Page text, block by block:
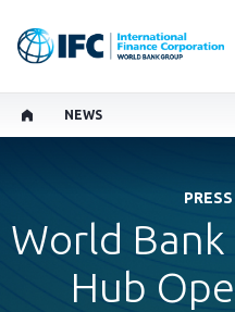
NEWS
World
Hub